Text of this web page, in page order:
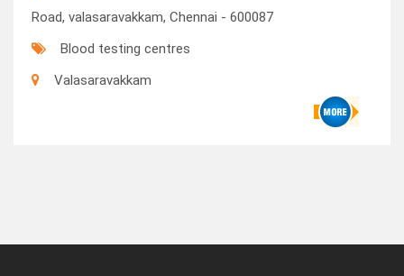
Road, valasaravakkam, Chennai - 600087
Blood testing centres
Valasaravakkam